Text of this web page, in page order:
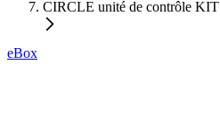
CIRCLE unité de contrôle KIT
eBox